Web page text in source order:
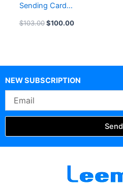
Sending Card
LeemanLEDscreen
$103.00 $100.00
NEW SUBSCRIPTION
Send